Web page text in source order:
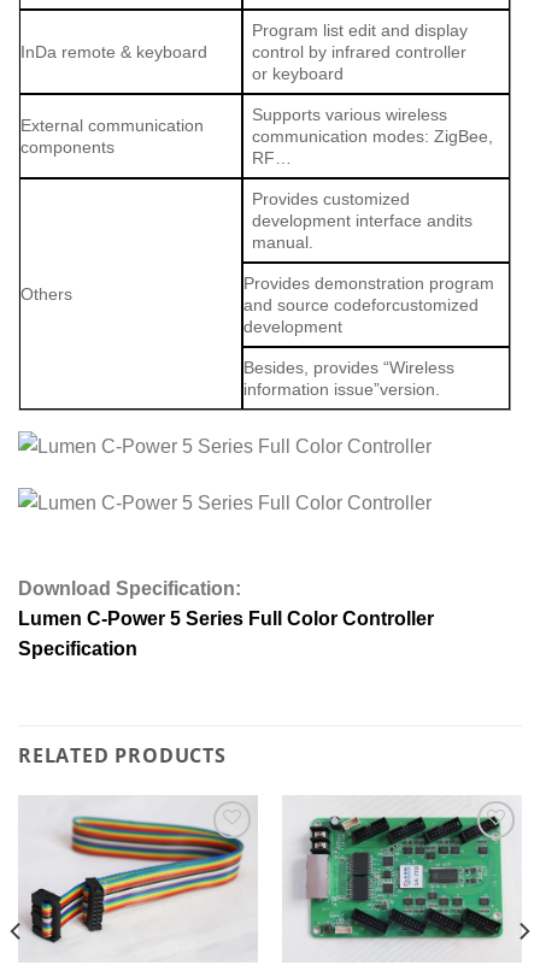
InDa remote & keyboard
Program list edit and display
control by infrared controller
or keyboard
External communication
components
Supports various wireless
communication modes: ZigBee,
RF…
Others
Provides customized
development interface andits
manual.
Provides demonstration program
and source codeforcustomized
development
Besides, provides “Wireless
information issue”version.
Download Specification:
Lumen C-Power 5 Series Full Color Controller
Specification
RELATED PRODUCTS
Add to
wishlist
Add to
wishlist